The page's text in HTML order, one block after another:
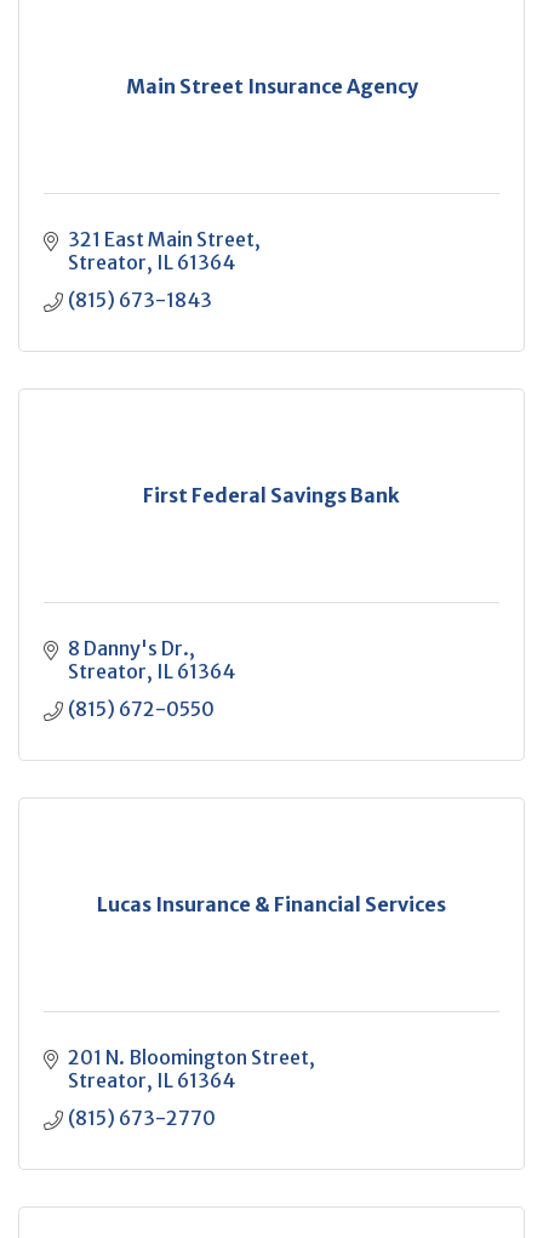
Main Street Insurance Agency
321 East Main Street
Streator IL 61364
(815) 673-1843
First Federal Savings Bank
8 Danny's Dr.
Streator IL 61364
(815) 672-0550
Lucas Insurance & Financial Services
201 N. Bloomington Street
Streator IL 61364
(815) 673-2770